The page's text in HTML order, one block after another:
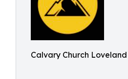
Calvary Church